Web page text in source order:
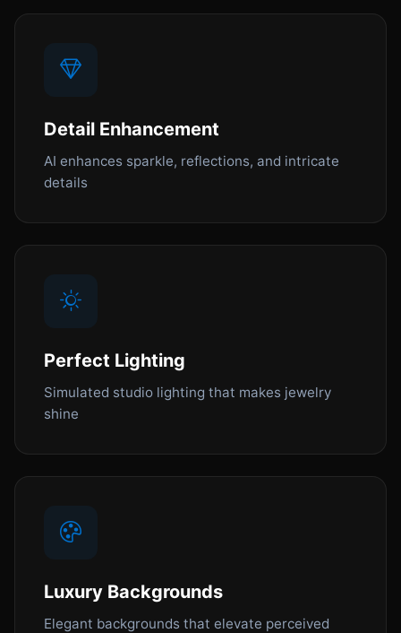
Detail Enhancement
AI enhances sparkle, reflections, and intricate
details
Perfect Lighting
Simulated studio lighting that makes jewelry
shine
Luxury Backgrounds
Elegant backgrounds that elevate perceived